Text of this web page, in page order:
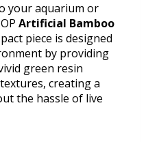
your aquarium or
Artificial Bamboo
piece is designed
by providing
green resin
creating a
the hassle of live